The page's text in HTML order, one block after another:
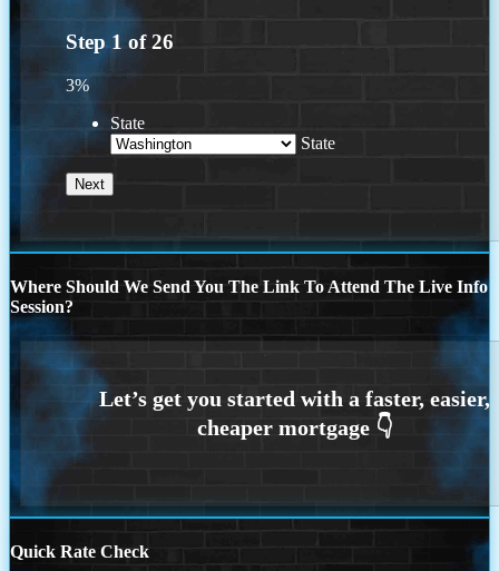
Step 1 of26
3%
State
State
Where Should We Send You The Link To Attend The Live Info
Session?
Quick Rate Check